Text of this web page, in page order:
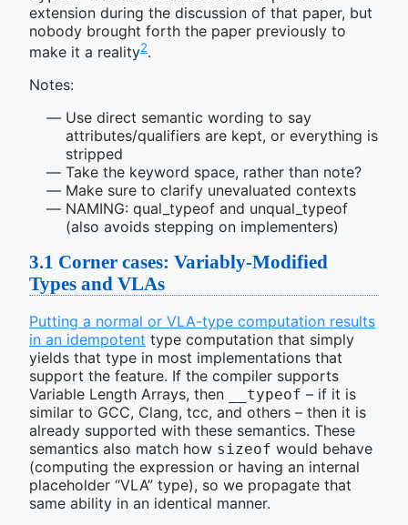
extension during the discussion of that paper, but
nobody brought forth the paper previously to
make it a reality2.
Notes:
Use direct semantic wording to say
attributes/qualifiers are kept, or everything is
stripped
Take the keyword space, rather than note?
Make sure to clarify unevaluated contexts
NAMING: qual_typeof and unqual_typeof
(also avoids stepping on implementers)
3.1 Corner cases: Variably-Modified
Types and VLAs
Putting a normal or VLA-type computation results
in an idempotent type computation that simply
yields that type in most implementations that
support the feature. If the compiler supports
Variable Length Arrays, then
__typeof – if it is
similar to GCC, Clang, tcc, and others – then it is
already supported with these semantics. These
semantics also match how sizeof would behave
(computing the expression or having an internal
placeholder “VLA” type), so we propagate that
same ability in an identical manner.